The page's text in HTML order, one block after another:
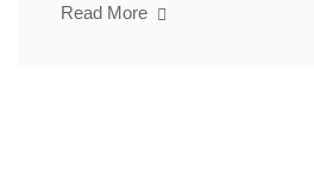
Read More